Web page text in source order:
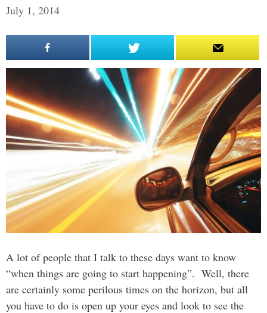
July 1, 2014
A lot of people that I talk to these days want to know
“when things are going to start happening”. Well, there
are certainly some perilous times on the horizon, but all
you have to do is open up your eyes and look to see the